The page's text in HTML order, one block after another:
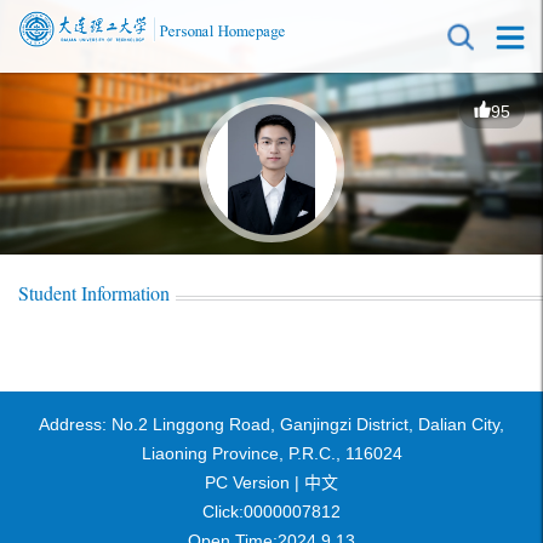
95
Student Information
Address: No.2 Linggong Road, Ganjingzi District, Dalian City,
Liaoning Province, P.R.C., 116024
PC Version | 中文
Click:0000007812